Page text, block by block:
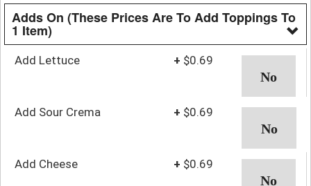
Adds On (These Prices Are To Add Toppings To
1 Item)
Add Lettuce + $0.69
Add Sour Crema + $0.69
Add Cheese + $0.69